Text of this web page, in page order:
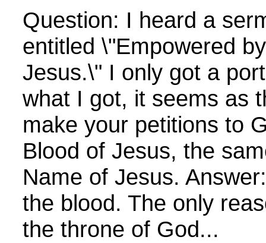
Question: I heard a
entitled \"Empowered
Jesus.\" I only got a
what I got, it seems as
make your petitions to
Blood of Jesus, the
Name of Jesus.
the blood. The only
the throne of God...